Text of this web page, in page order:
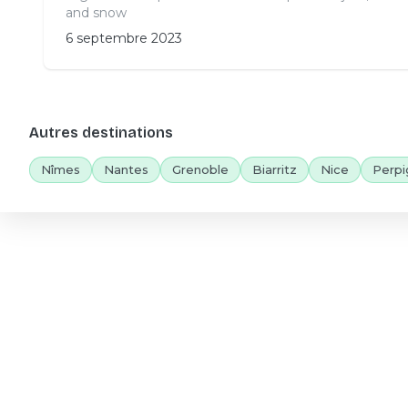
and snow
6 septembre 2023
Autres destinations
Nîmes Nantes Grenoble Biarritz Nice